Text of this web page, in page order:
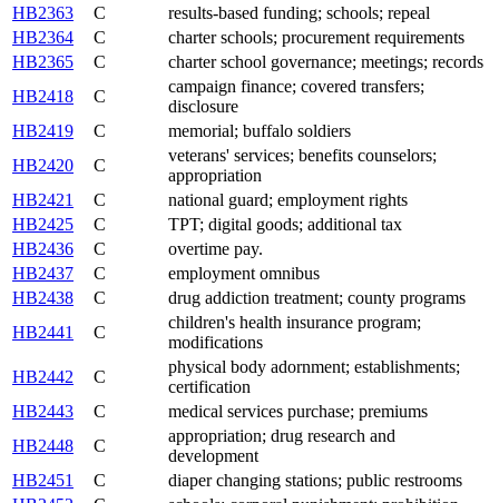
HB2363
C
results-based funding; schools; repeal
HB2364
C
charter schools; procurement requirements
HB2365
C
charter school governance; meetings; records
HB2418
C
campaign finance; covered transfers;
disclosure
HB2419
C
memorial; buffalo soldiers
HB2420
C
veterans' services; benefits counselors;
appropriation
HB2421
C
national guard; employment rights
HB2425
C
TPT; digital goods; additional tax
HB2436
C
overtime pay.
HB2437
C
employment omnibus
HB2438
C
drug addiction treatment; county programs
HB2441
C
children's health insurance program;
modifications
HB2442
C
physical body adornment; establishments;
certification
HB2443
C
medical services purchase; premiums
HB2448
C
appropriation; drug research and
development
HB2451
C
diaper changing stations; public restrooms